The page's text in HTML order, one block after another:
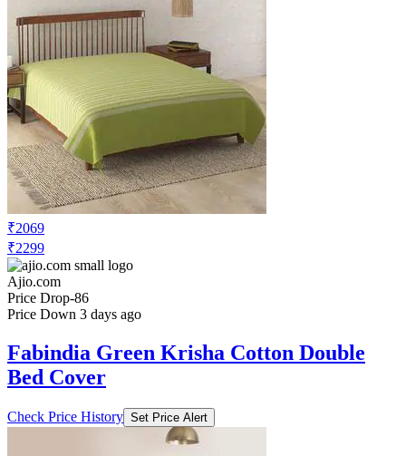
₹2069
₹2299
Ajio.com
Price Drop-86
Price Down 3 days ago
Fabindia Green Krisha Cotton Double
Bed Cover
Check Price History Set Price Alert